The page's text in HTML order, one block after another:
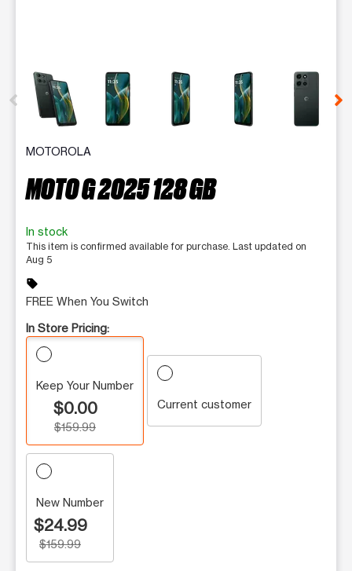
This carousel contains a column of small thumbnails.
MOTOROLA
MOTO G 2025 128 GB
In stock
This item is confirmed available for purchase. Last updated on
Aug 5
sell
FREE When You Switch
In Store Pricing:
Keep Your Number
$0.00
$159.99
Current customer
New Number
$24.99
$159.99